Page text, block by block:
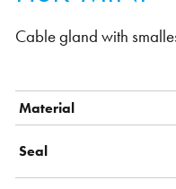
Cable gland with
Material
Seal